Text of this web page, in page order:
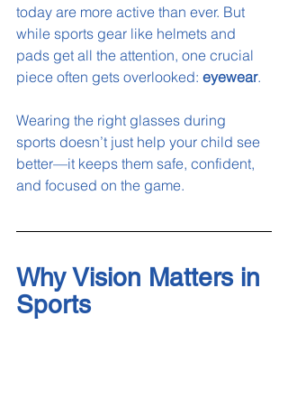
today are more active than ever. But
while sports gear like helmets and
pads get all the attention, one crucial
piece often gets overlooked: eyewear.
Wearing the right glasses during
sports doesn’t just help your child see
better—it keeps them safe, confident,
and focused on the game.
Why Vision Matters in
Sports